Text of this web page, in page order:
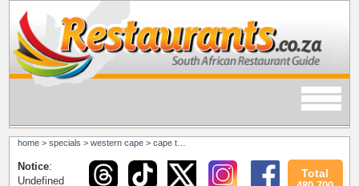
home >specials >western cape >cape town
Total
Notice:
Undefined